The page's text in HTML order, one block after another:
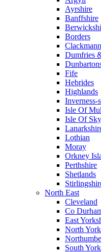
Ayrshire
Banffshire
Borders
Dumfries
Fife
Hebrides
Highlands
Inverness-
Isle Of
Isle Of
Lothian
Moray
Orkney
Perthshire
Shetlands
North East
Cleveland
Co
East
North
South